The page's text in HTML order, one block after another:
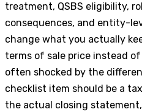
treatment, QSBS eligibility,
consequences, and entity-
change what you actually
terms of sale price instead
often shocked by the
checklist item should be a
the actual closing